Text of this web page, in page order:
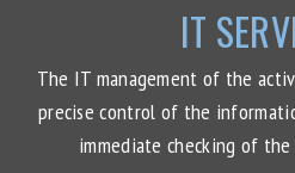
IT
The IT management of the
precise control of the
immediate checking of the